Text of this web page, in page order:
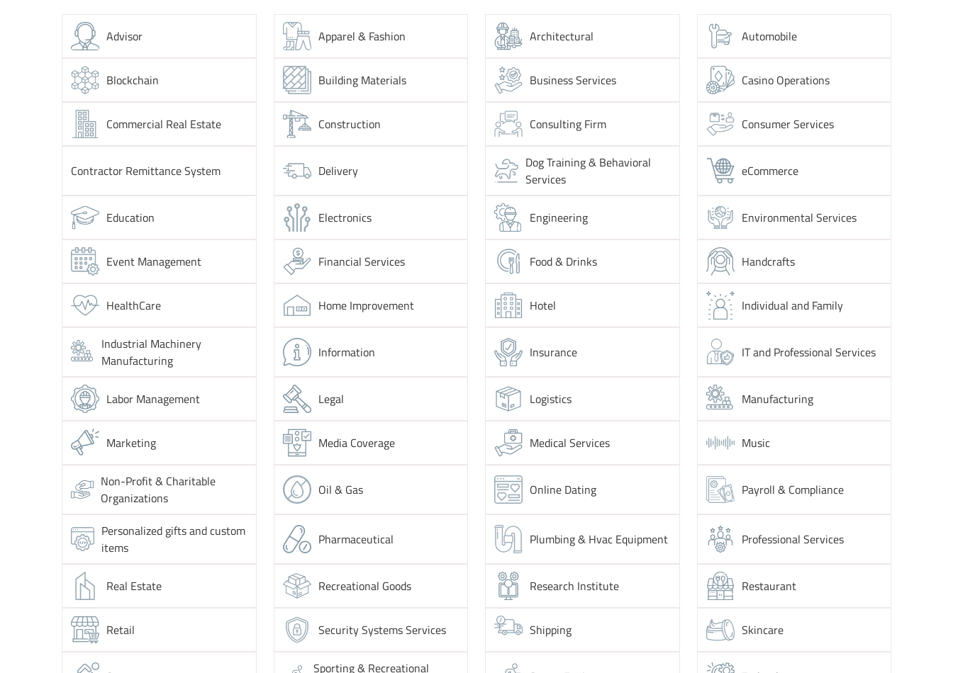
Advisor Apparel & Fashion Architectural Automobile
Blockchain Building Materials Business Services Casino Operations
Commercial Real Estate Construction Consulting Firm Consumer Services
Contractor Remittance System Delivery
Dog Training & Behavioral
Services
eCommerce
Education Electronics Engineering Environmental Services
Event Management Financial Services Food & Drinks Handcrafts
HealthCare Home Improvement Hotel Individual and Family
Industrial Machinery
Manufacturing
Information Insurance IT and Professional Services
Labor Management Legal Logistics Manufacturing
Marketing Media Coverage Medical Services Music
Non-Profit & Charitable
Organizations
Oil & Gas Online Dating Payroll & Compliance
Personalized gifts and custom
items
Pharmaceutical Plumbing & Hvac Equipment Professional Services
Real Estate Recreational Goods Research Institute Restaurant
Retail Security Systems Services Shipping Skincare
Sporting & Recreational